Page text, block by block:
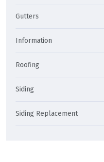
Gutters
Information
Roofing
Siding
Siding Replacement